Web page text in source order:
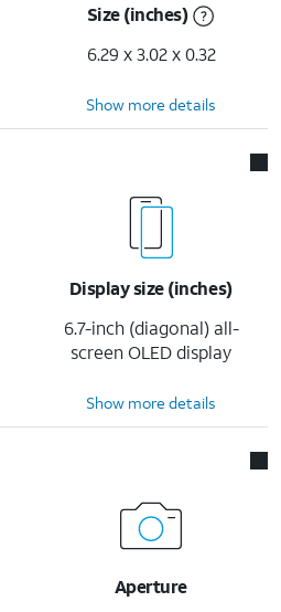
Size (inches)
6.29 x 3.02 x 0.32
Show more details
Display size (inches)
6.7-inch (diagonal) all-
screen OLED display
Show more details
Aperture